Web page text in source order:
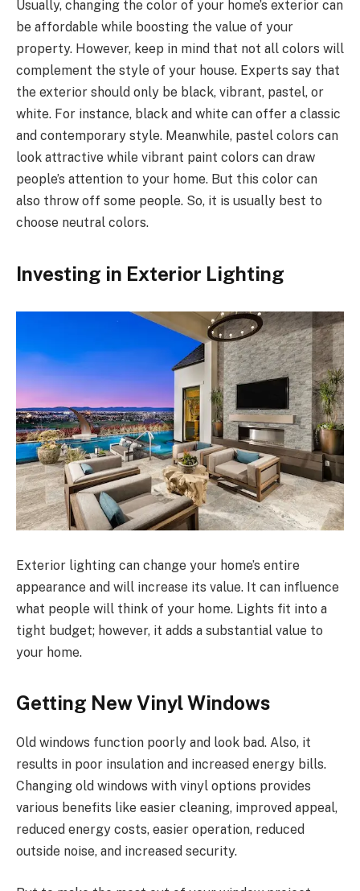
Usually, changing the color of your home’s exterior can
be affordable while boosting the value of your
property. However, keep in mind that not all colors will
complement the style of your house. Experts say that
the exterior should only be black, vibrant, pastel, or
white. For instance, black and white can offer a classic
and contemporary style. Meanwhile, pastel colors can
look attractive while vibrant paint colors can draw
people’s attention to your home. But this color can
also throw off some people. So, it is usually best to
choose neutral colors.
Investing in Exterior Lighting
Exterior lighting can change your home’s entire
appearance and will increase its value. It can influence
what people will think of your home. Lights fit into a
tight budget; however, it adds a substantial value to
your home.
Getting New Vinyl Windows
Old windows function poorly and look bad. Also, it
results in poor insulation and increased energy bills.
Changing old windows with vinyl options provides
various benefits like easier cleaning, improved appeal,
reduced energy costs, easier operation, reduced
outside noise, and increased security.